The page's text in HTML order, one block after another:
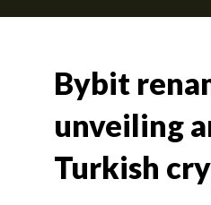
Bybit
unveiling
Turkish